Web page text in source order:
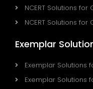
NCERT Solutions for
NCERT Solutions for
Exemplar
Exemplar Solutions
Exemplar Solutions